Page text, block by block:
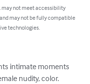
may not meet accessibility
may not be fully compatible
technologies.
intimate moments
nudity, color.